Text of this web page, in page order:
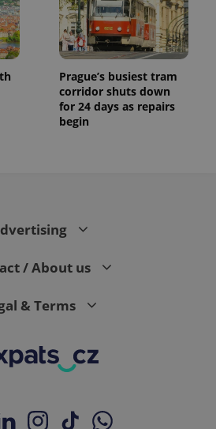
Prague’s busiest tram
corridor shuts down
for 24 days as repairs
begin
/ About us
& Terms